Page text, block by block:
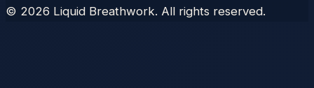
© 2026 Liquid Breathwork. All rights reserved.